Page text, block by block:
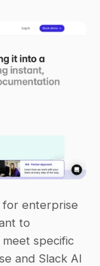
for enterprise
to
specific
and Slack AI